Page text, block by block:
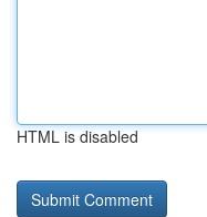
HTML is disabled